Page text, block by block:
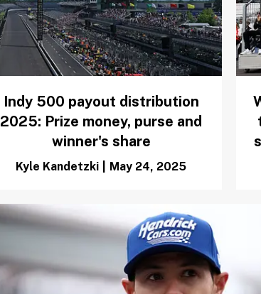
Indy 500 payout distribution
2025: Prize money, purse and
winner's share
Kyle Kandetzki May 24, 2025